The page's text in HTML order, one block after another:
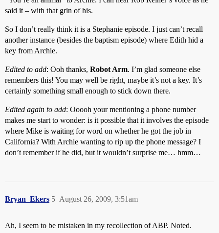
said it – with that grin of his.
So I don’t really think it is a Stephanie episode. I just can’t recall
another instance (besides the baptism episode) where Edith hid a
key from Archie.
Edited to add: Ooh thanks, Robot Arm. I’m glad someone else
remembers this! You may well be right, maybe it’s not a key. It’s
certainly something small enough to stick down there.
Edited again to add: Ooooh your mentioning a phone number
makes me start to wonder: is it possible that it involves the episode
where Mike is waiting for word on whether he got the job in
California? With Archie wanting to rip up the phone message? I
don’t remember if he did, but it wouldn’t surprise me… hmm…
Bryan_Ekers August 26, 2009, 3:51am
5
Ah, I seem to be mistaken in my recollection of ABP. Noted.